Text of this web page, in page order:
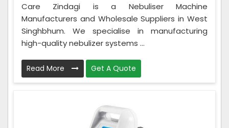
Care Zindagi is a Nebuliser Machine
Manufacturers and Wholesale Suppliers in West
Singhbhum. We specialise in manufacturing
high-quality nebulizer systems ...
Read More Get A Quote